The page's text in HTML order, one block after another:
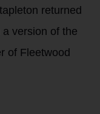
returned
version of the
of Fleetwood